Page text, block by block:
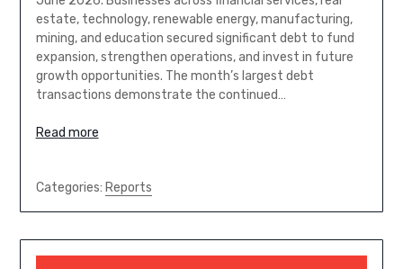
estate, technology, renewable energy, manufacturing,
mining, and education secured significant debt to fund
expansion, strengthen operations, and invest in future
growth opportunities. The month’s largest debt
transactions demonstrate the continued…
Read more
Categories: Reports